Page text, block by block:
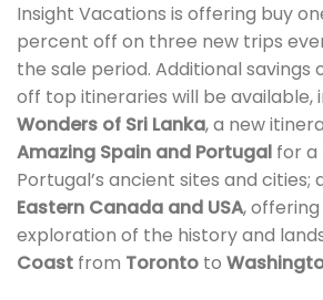
Insight Vacations is offering buy
percent off on three new trips
the sale period. Additional savings
off top itineraries will be available,
Wonders of Sri Lanka, a new
Amazing Spain and Portugal for a
Portugal’s ancient sites and cities;
Eastern Canada and USA,
exploration of the history and
Coast from Toronto to